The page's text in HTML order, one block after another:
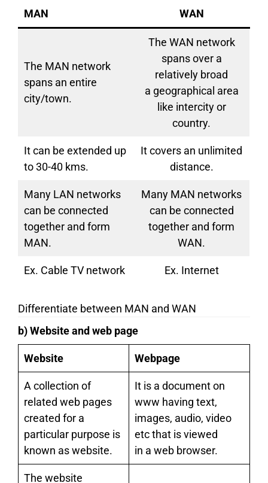
MAN WAN
The MAN network
spans an entire
city/town.
The WAN network
spans over a
relatively broad
a geographical area
like intercity or
country.
It can be extended up
to 30-40 kms.
It covers an unlimited
distance.
Many LAN networks
can be connected
together and form
MAN.
Many MAN networks
can be connected
together and form
WAN.
Ex. Cable TV network Ex. Internet
Differentiate between MAN and WAN
b) Website and web page
Website Webpage
A collection of
related web pages
created for a
particular purpose is
known as website.
It is a document on
www having text,
images, audio, video
etc that is viewed
in a web browser.
The website